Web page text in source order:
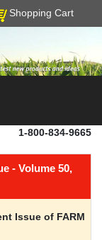
Shopping Cart
1-800-834-9665
- Volume 50,
Issue of FARM